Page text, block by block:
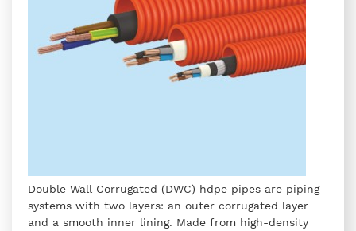
Double Wall Corrugated (DWC) hdpe pipes are piping
systems with two layers: an outer corrugated layer
and a smooth inner lining. Made from high-density